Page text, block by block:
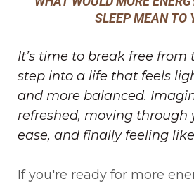
SLEEP MEAN TO
It’s time to break free
step into a life that feels
and more balanced.
refreshed, moving through
ease, and finally feeling
If you're ready for more